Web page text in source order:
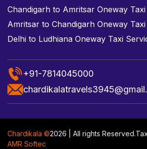
Chandigarh to Amritsar Oneway
Amritsar to Chandigarh Oneway
Delhi to Ludhiana Oneway Taxi
+91-7814045000
Chardikala ©2026 | All rights Reserved.
AMR Softec